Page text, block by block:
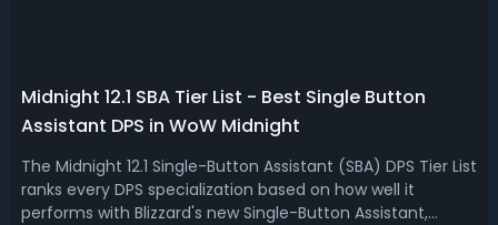
Midnight 12.1 SBA Tier List - Best Single Button
Assistant DPS in WoW Midnight
The Midnight 12.1 Single-Button Assistant (SBA) DPS Tier List
ranks every DPS specialization based on how well it
performs with Blizzard's new Single-Button Assistant,